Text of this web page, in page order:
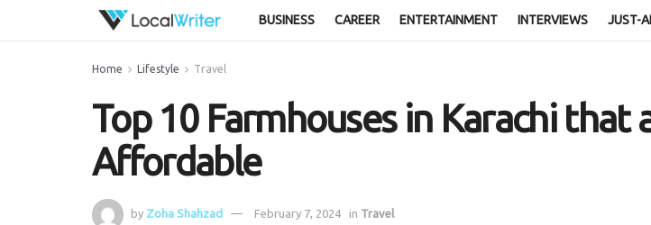
BUSINESS CAREER ENTERTAINMENT INTERVIEWS JUST-
Home Lifestyle Travel
Top 10 Farmhouses in Karachi that
Affordable
by Zoha Shahzad February 7, 2024 in Travel